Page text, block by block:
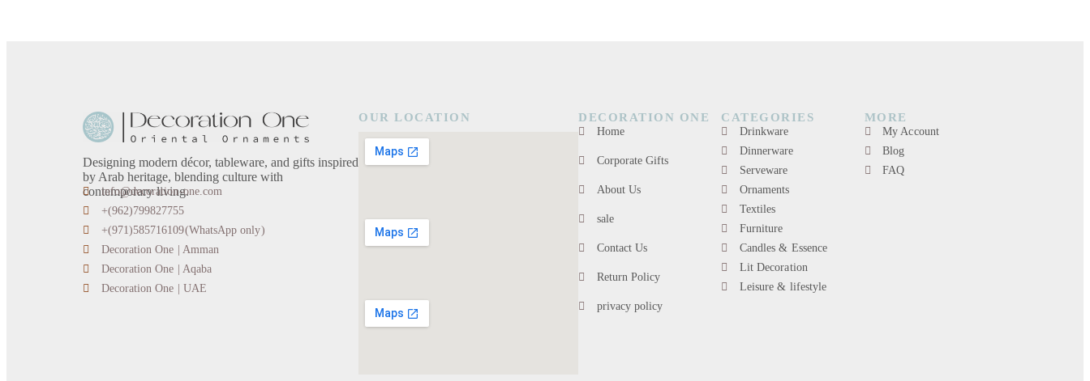
Designing modern décor, tableware, and gifts inspired
by Arab heritage, blending culture with
contemporary living.
info@decoration-one.com
+(962)799827755
+(971)585716109(WhatsApp only)
Decoration One | Amman
Decoration One | Aqaba
Decoration One | UAE
OUR LOCATION DECORATION ONE
Home
Corporate Gifts
About Us
sale
Contact Us
Return Policy
privacy policy
CATEGORIES
Drinkware
Dinnerware
Serveware
Ornaments
Textiles
Furniture
Candles & Essence
Lit Decoration
Leisure & lifestyle
MORE
My Account
Blog
FAQ